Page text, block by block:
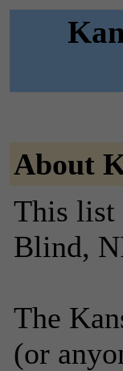
About
This list
Blind,
The
(or